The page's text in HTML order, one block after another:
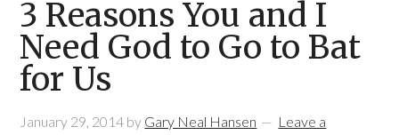
3 Reasons You and I
Need God to Go to Bat
for Us
January 29, 2014 by Gary Neal Hansen
Leave a